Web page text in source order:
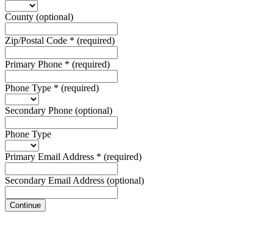
County (optional)
Zip/Postal Code * (required)
Primary Phone * (required)
Phone Type * (required)
Secondary Phone (optional)
Phone Type
Primary Email Address * (required)
Secondary Email Address (optional)
Continue